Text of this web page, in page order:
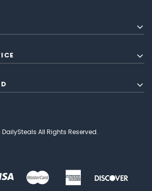
All Rights Reserved.